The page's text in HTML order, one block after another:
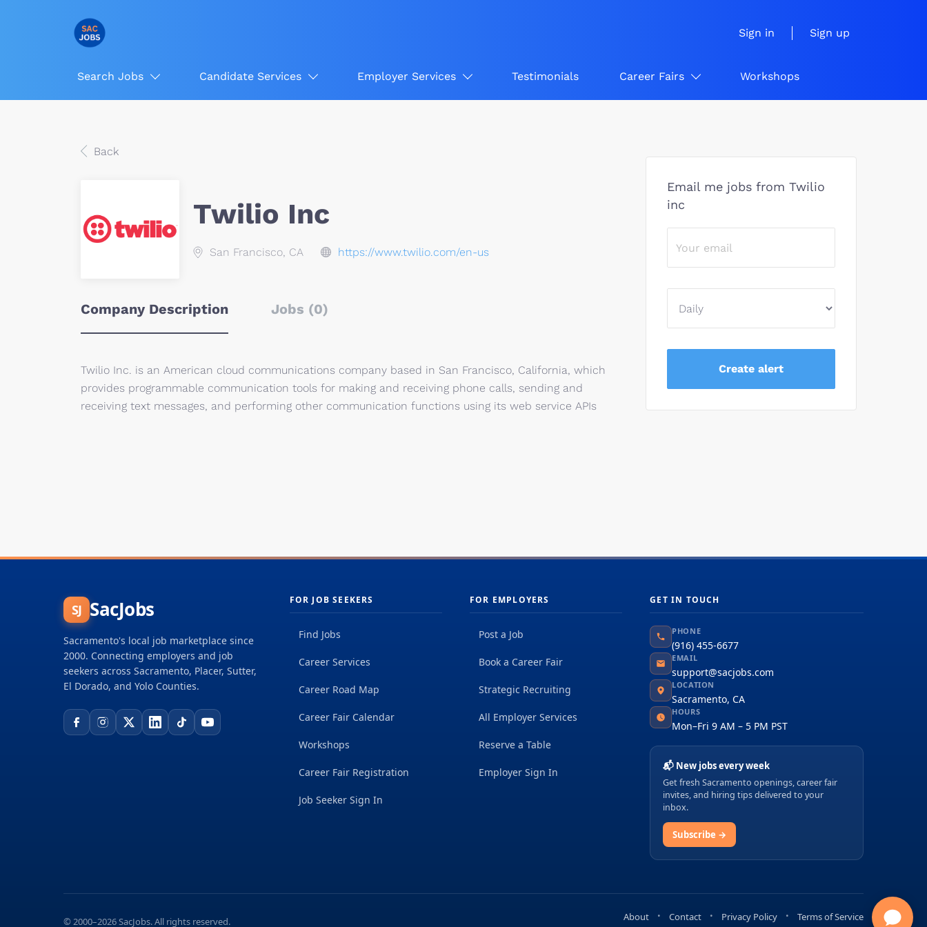
Sign in Sign up
Search Jobs Candidate Services Employer Services Testimonials Career Fairs Workshops
Back
Twilio Inc
San Francisco, CA https://www.twilio.com/en-us
Company Description Jobs (0)
Twilio Inc. is an American cloud communications company based in San Francisco, California, which
provides programmable communication tools for making and receiving phone calls, sending and
receiving text messages, and performing other communication functions using its web service APIs
Email me jobs from Twilio
inc
SJ SacJobs
Sacramento's local job marketplace since
2000. Connecting employers and job
seekers across Sacramento, Placer, Sutter,
El Dorado, and Yolo Counties.
FOR JOB SEEKERS
Find Jobs
Career Services
Career Road Map
Career Fair Calendar
Workshops
Career Fair Registration
Job Seeker Sign In
FOR EMPLOYERS
Post a Job
Book a Career Fair
Strategic Recruiting
All Employer Services
Reserve a Table
Employer Sign In
GET IN TOUCH
PHONE
(916) 455-6677
EMAIL
support@sacjobs.com
LOCATION
Sacramento, CA
HOURS
Mon–Fri 9 AM – 5 PM PST
📬 New jobs every week
Get fresh Sacramento openings, career fair
invites, and hiring tips delivered to your
inbox.
Subscribe →
© 2000–2026 SacJobs. All rights reserved. About Contact Privacy Policy Terms of Service